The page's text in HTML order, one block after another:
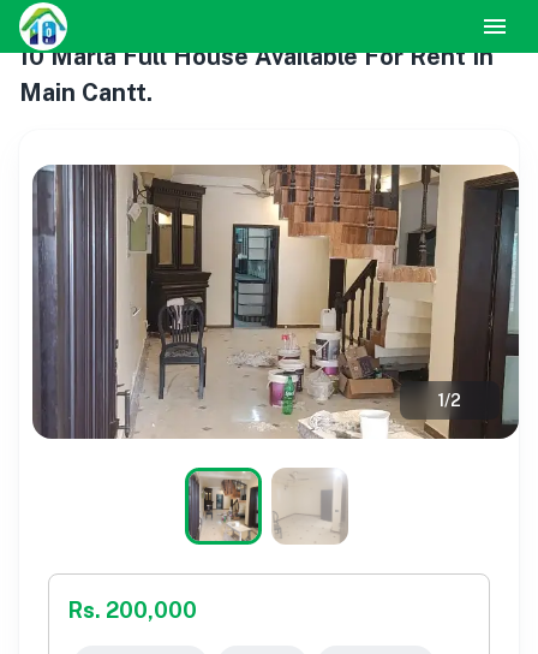
10 Marla Full House Available For Rent In
Main Cantt.
1/2
Rs. 200,000